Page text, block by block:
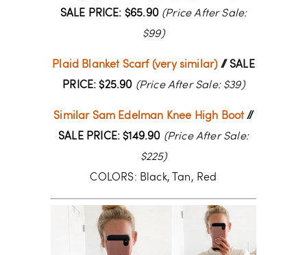
SALE PRICE: $65.90 (Price After Sale:
$99)
Plaid Blanket Scarf (very similar)// SALE
PRICE: $25.90 (Price After Sale: $39)
Similar Sam Edelman Knee High Boot//
SALE PRICE: $149.90 (Price After Sale:
$225)
COLORS: Black, Tan, Red